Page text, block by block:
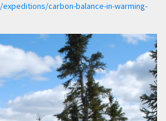
carbon-balance-in-warming-